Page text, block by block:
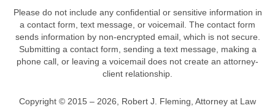
Please do not include any confidential or sensitive information in
a contact form, text message, or voicemail. The contact form
sends information by non-encrypted email, which is not secure.
Submitting a contact form, sending a text message, making a
phone call, or leaving a voicemail does not create an attorney-
client relationship.
Copyright © 2015 – 2026 Robert J. Fleming, Attorney at Law